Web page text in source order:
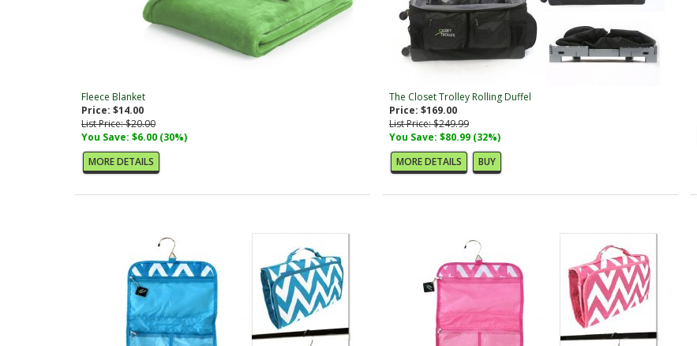
Fleece Blanket
Price: $14.00
List Price: $20.00
You Save: $6.00 (30%)
MORE DETAILS
The Closet Trolley Rolling Duffel
Price: $169.00
List Price: $249.99
You Save: $80.99 (32%)
MORE DETAILS
BUY